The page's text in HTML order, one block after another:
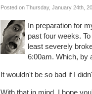
Posted on Thursday, January 24th,
In preparation for
past four weeks.
least severely
6:00am. Which, by
It wouldn't be so bad if I
With that in mind, I hope